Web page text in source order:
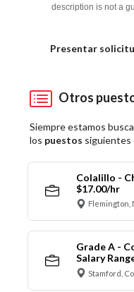
description is not a
Presentar
Otros
Siempre estamos
los puestos siguientes
Colalillo -
$17.00/hr
Flemington,
Grade A -
Salary
Stamford,